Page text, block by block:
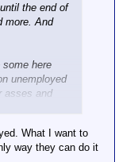
the end of
more. And
some here
unemployed
asses and
point
corpses
What I want to
way they can do it